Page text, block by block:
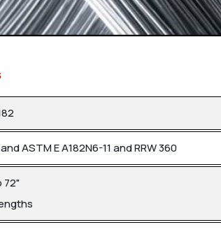
ASTM E A182N6-11 and RRW 360
72"